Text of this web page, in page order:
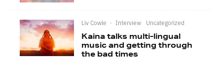
Liv Cowle · Interview Uncategorized
Kaina talks multi-lingual
music and getting through
the bad times